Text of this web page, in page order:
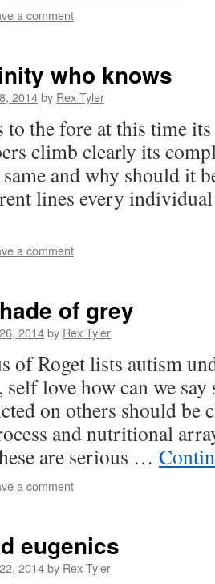
a comment
who knows
2014by Rex Tyler
the fore at this time its
climb clearly its
and why should it
lines every
a comment
of grey
2014by Rex Tyler
of Roget lists autism
love how can we
on others should be
and nutritional
are serious …
a comment
eugenics
2014by Rex Tyler